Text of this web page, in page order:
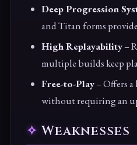
Deep Progression
and Titan forms
High Replayability–
multiple builds keep
Free-to-Play– Offers
without requiring an
Weaknesses